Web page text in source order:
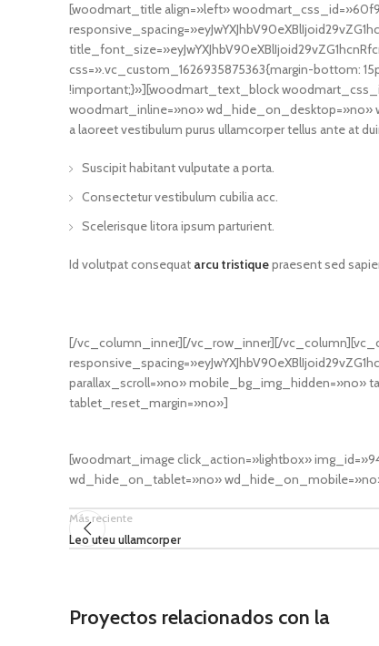
[woodmart_title align=»left»
css=».vc_custom_1626935875363{margin-bottom:
!important;}»][woodmart_text_block
woodmart_inline=»no»
a laoreet vestibulum purus ullamcorper tellus ante at
Suscipit habitant vulputate a porta.
Consectetur vestibulum cubilia acc.
Scelerisque litora ipsum parturient.
Id volutpat consequat arcu tristiquepraesent sed
[/vc_column_inner][/vc_row_inner][/
parallax_scroll=»no» mobile_bg_img_hidden=»no»
tablet_reset_margin=»no»]
[woodmart_image click_action=»lightbox»
wd_hide_on_tablet=»no»
Más reciente
Leo uteu ullamcorper
Proyectos relacionados con la